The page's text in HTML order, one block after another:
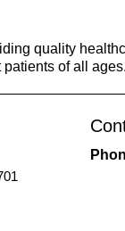
quality
of all ages.